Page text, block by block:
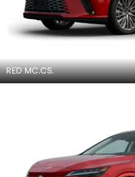
RED MC.CS.